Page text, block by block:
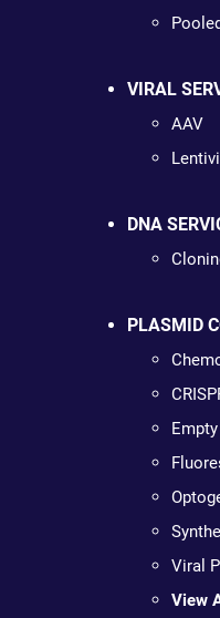
VIRAL
AAV
DNA
PLASMID
Viral
View